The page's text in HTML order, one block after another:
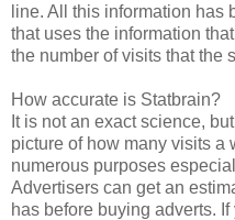
line. All this information has
that uses the information
the number of visits that the
How accurate is Statbrain?
It is not an exact science,
picture of how many visits a
numerous purposes
Advertisers can get an
has before buying adverts.